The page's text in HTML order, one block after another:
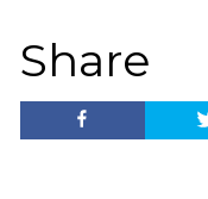
Share